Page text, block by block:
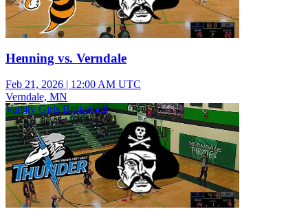
Henning vs. Verndale
Feb 21, 2026 | 12:00 AM UTC
Verndale, MN
Varsity Girls Basketball